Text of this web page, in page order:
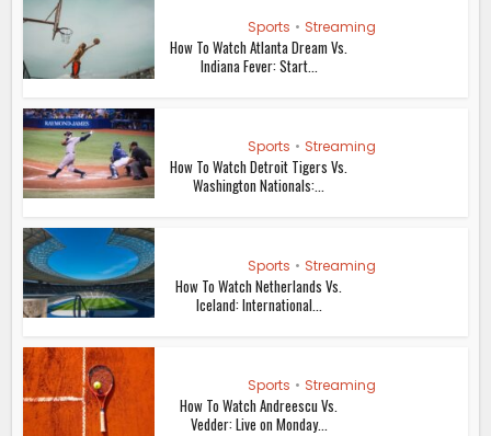
Sports • Streaming
How To Watch Atlanta Dream Vs.
Indiana Fever: Start...
Sports • Streaming
How To Watch Detroit Tigers Vs.
Washington Nationals:...
Sports • Streaming
How To Watch Netherlands Vs.
Iceland: International...
Sports • Streaming
How To Watch Andreescu Vs.
Vedder: Live on Monday...